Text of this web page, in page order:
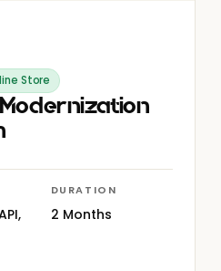
Store
DURATION
2 Months